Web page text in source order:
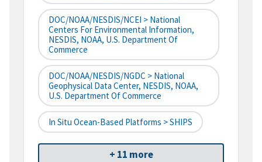
DOC/NOAA/NESDIS/NCEI > National
Centers For Environmental Information,
NESDIS, NOAA, U.S. Department Of
Commerce
DOC/NOAA/NESDIS/NGDC > National
Geophysical Data Center, NESDIS, NOAA,
U.S. Department Of Commerce
In Situ Ocean-Based Platforms > SHIPS
+ 11 more